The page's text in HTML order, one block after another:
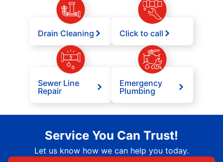
Drain Cleaning Click to call
Sewer Line
Repair
Emergency
Plumbing
Service You Can Trust!
Let us know how we can help you today.